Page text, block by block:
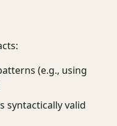
(e.g., using
syntactically valid